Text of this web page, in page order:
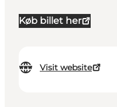
Køb billet her
Visit website